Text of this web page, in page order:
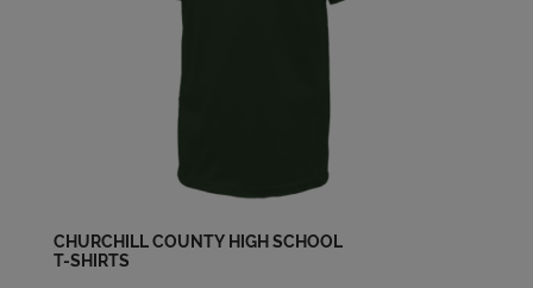
Send a Message
CHURCHILL COUNTY HIGH SCHOOL
T-SHIRTS